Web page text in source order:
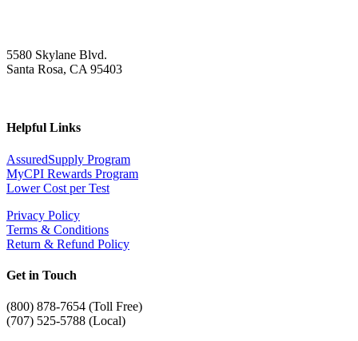
5580 Skylane Blvd.
Santa Rosa, CA 95403
Helpful Links
AssuredSupply Program
MyCPI Rewards Program
Lower Cost per Test
Privacy Policy
Terms & Conditions
Return & Refund Policy
Get in Touch
(800) 878-7654 (Toll Free)
(707) 525-5788 (Local)